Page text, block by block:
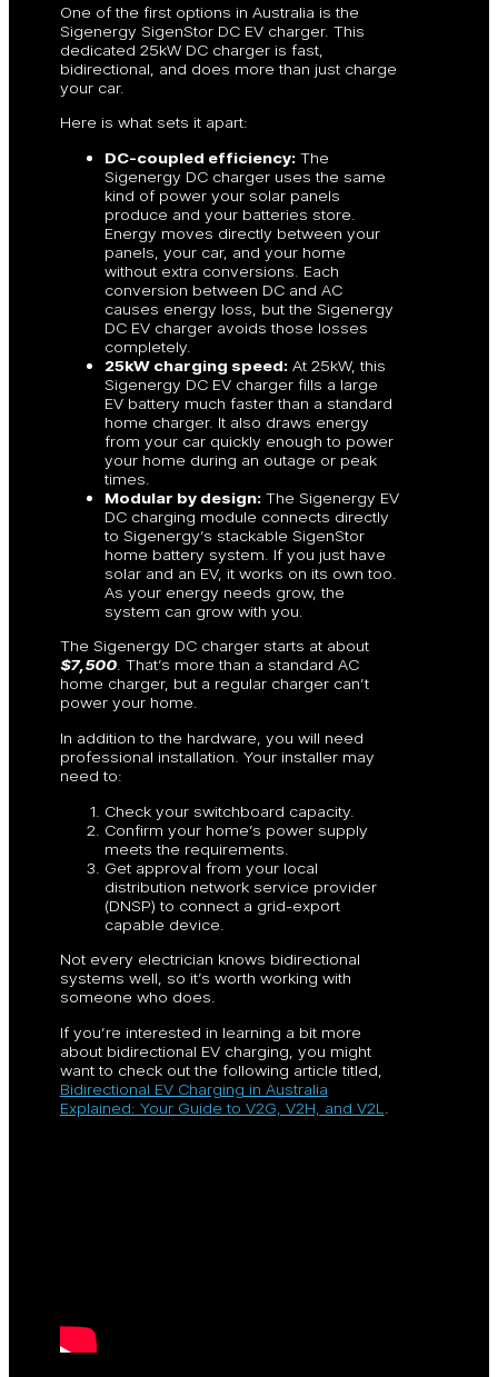
One of the first options in Australia is the
Sigenergy SigenStor DC EV charger. This
dedicated 25kW DC charger is fast,
bidirectional, and does more than just charge
your car.
Here is what sets it apart:
DC-coupled efficiency:The
Sigenergy DC charger uses the same
kind of power your solar panels
produce and your batteries store.
Energy moves directly between your
panels, your car, and your home
without extra conversions. Each
conversion between DC and AC
causes energy loss, but the Sigenergy
DC EV charger avoids those losses
completely.
25kW charging speed:At 25kW, this
Sigenergy DC EV charger fills a large
EV battery much faster than a standard
home charger. It also draws energy
from your car quickly enough to power
your home during an outage or peak
times.
Modular by design:The Sigenergy EV
DC charging module connects directly
to Sigenergy’s stackable SigenStor
home battery system. If you just have
solar and an EV, it works on its own too.
As your energy needs grow, the
system can grow with you.
The Sigenergy DC charger starts at about
$7,500. That’s more than a standard AC
home charger, but a regular charger can’t
power your home.
In addition to the hardware, you will need
professional installation. Your installer may
need to:
Check your switchboard capacity.
Confirm your home’s power supply
meets the requirements.
Get approval from your local
distribution network service provider
(DNSP) to connect a grid-export
capable device.
Not every electrician knows bidirectional
systems well, so it’s worth working with
someone who does.
If you’re interested in learning a bit more
about bidirectional EV charging, you might
want to check out the following article titled,
Bidirectional EV Charging in Australia
Explained: Your Guide to V2G, V2H, and V2L